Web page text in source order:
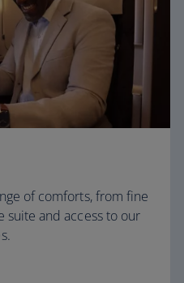
of comforts, from fine
suite and access to our